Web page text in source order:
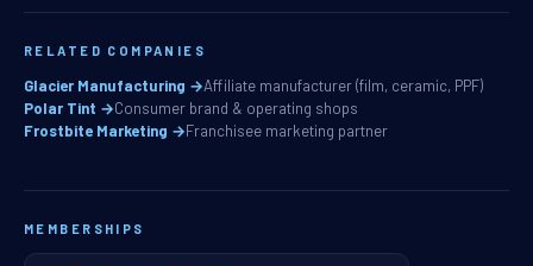
RELATED COMPANIES
Glacier Manufacturing →Affiliate manufacturer (film, ceramic, PPF)
Polar Tint →Consumer brand & operating shops
Frostbite Marketing →Franchisee marketing partner
MEMBERSHIPS